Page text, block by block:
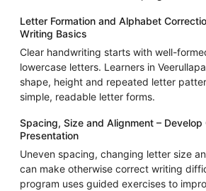
Letter Formation and Alphabet
Writing Basics
Clear handwriting starts with well-
lowercase letters. Learners in
shape, height and repeated letter
simple, readable letter forms.
Spacing, Size and Alignment –
Presentation
Uneven spacing, changing letter size
can make otherwise correct writing
program uses guided exercises to